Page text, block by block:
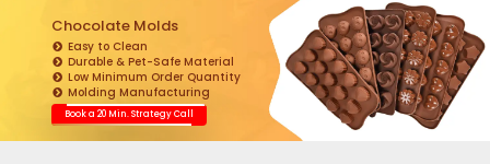
Chocolate Molds
Easy to Clean
Durable & Pet-Safe Material
Low Minimum Order Quantity
Molding Manufacturing
Book a 20 Min. Strategy Call
Realty...
Yes, Let's Connect for Zoom Call